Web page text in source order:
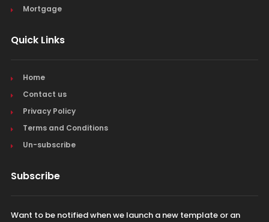
Mortgage
Quick Links
Home
Contact us
Privacy Policy
Terms and Conditions
Un-subscribe
Subscribe
Want to be notified when we launch a new template or an